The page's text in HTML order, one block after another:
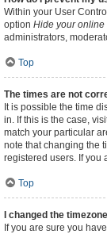
Within your User
option Hide your online
administrators,
Top
The times are not
It is possible the time
in. If this is the case,
match your particular
note that changing the
registered users. If you
Top
I changed the
If you are sure you